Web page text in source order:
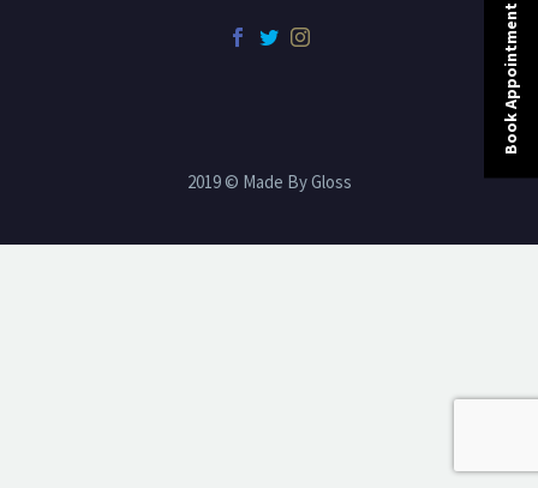
2019 © Made By Gloss
Book Appointment